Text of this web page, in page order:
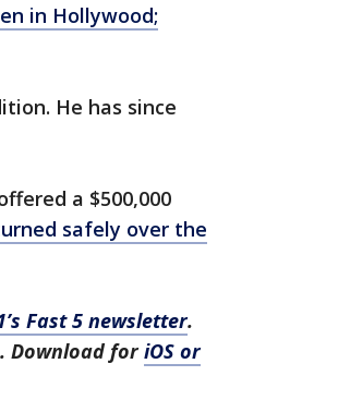
in Hollywood;
He has since
a $500,000
safely over the
Fast 5 newsletter.
Download foriOS or